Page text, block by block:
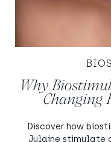
Why
Changing
Discover how
Julaine stimulate